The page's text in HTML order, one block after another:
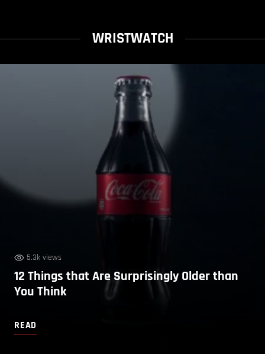
WRISTWATCH
5.3k views
12 Things that Are Surprisingly Older than
You Think
READ